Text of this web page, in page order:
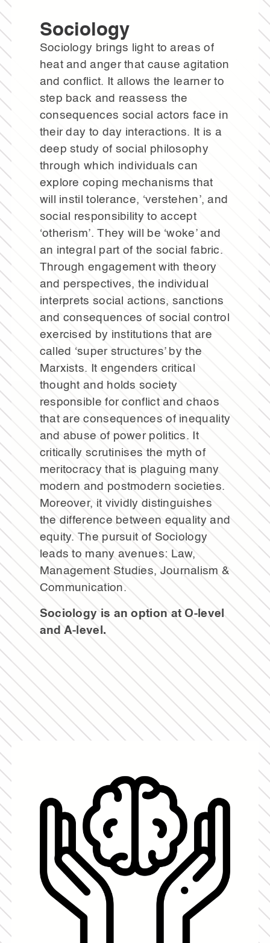
Sociology
Sociology brings light to areas of
heat and anger that cause agitation
and conflict. It allows the learner to
step back and reassess the
consequences social actors face in
their day to day interactions. It is a
deep study of social philosophy
through which individuals can
explore coping mechanisms that
will instil tolerance, ‘verstehen’, and
social responsibility to accept
‘otherism’. They will be ‘woke’ and
an integral part of the social fabric.
Through engagement with theory
and perspectives, the individual
interprets social actions, sanctions
and consequences of social control
exercised by institutions that are
called ‘super structures’ by the
Marxists. It engenders critical
thought and holds society
responsible for conflict and chaos
that are consequences of inequality
and abuse of power politics. It
critically scrutinises the myth of
meritocracy that is plaguing many
modern and postmodern societies.
Moreover, it vividly distinguishes
the difference between equality and
equity. The pursuit of Sociology
leads to many avenues: Law,
Management Studies, Journalism &
Communication.
Sociology is an option at O-level
and A-level.